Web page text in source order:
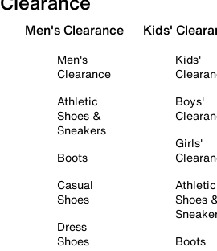
Men's Clearance
Men's
Clearance
Athletic
Shoes &
Sneakers
Boots
Casual
Shoes
Dress
Shoes
Kids'
Kids'
Boys'
Girls'
Athletic
Shoes
Boots